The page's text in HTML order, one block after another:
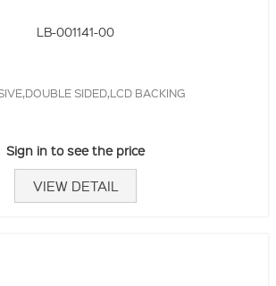
LB-001141-00
SIDED,LCD BACKING
Sign in to see the price
VIEW DETAIL